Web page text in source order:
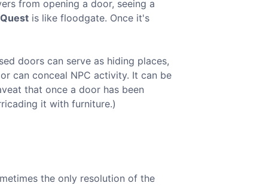
from opening a door, seeing a
is like floodgate. Once it's
doors can serve as hiding places,
can conceal NPC activity. It can be
that once a door has been
it with furniture.)
the only resolution of the